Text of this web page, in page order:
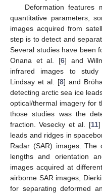
Deformation features
quantitative parameters,
images acquired from
step is to detect and
Several studies have been
Onana et al. [6] and
infrared images to study
Lindsay et al. [8] and
detecting arctic sea ice
optical/thermal imagery for
those studies was the
fraction. Vesecky et al. [11]
leads and ridges in
Radar (SAR) images. The
lengths and orientation
images acquired at
airborne SAR images,
for separating deformed